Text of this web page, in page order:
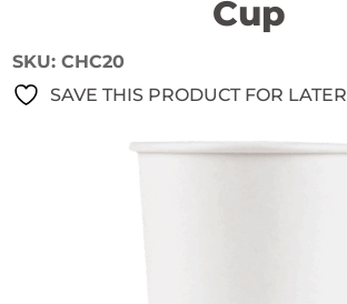
Cup
SKU:CHC20
SAVE THIS PRODUCT FOR LATER